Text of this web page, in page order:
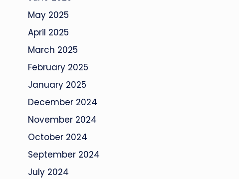
May 2025
April 2025
March 2025
February 2025
January 2025
December 2024
November 2024
October 2024
September 2024
July 2024